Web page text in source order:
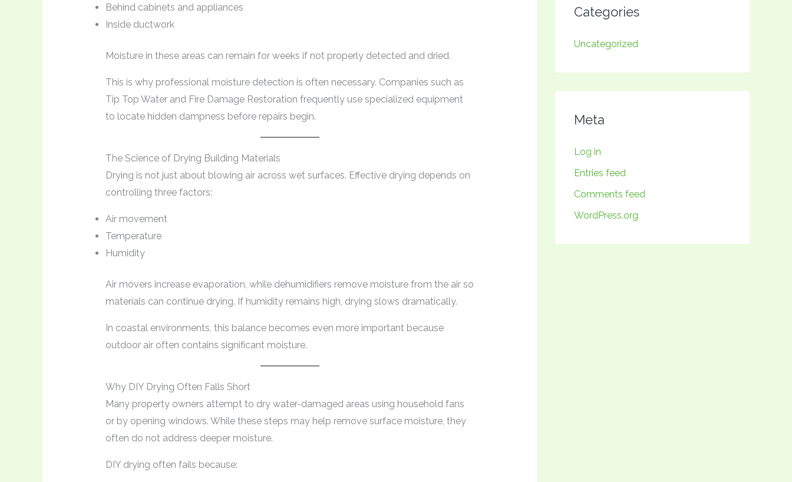
Behind cabinets and appliances
Inside ductwork
Moisture in these areas can remain for weeks if not properly detected and dried.
This is why professional moisture detection is often necessary. Companies such as
Tip Top Water and Fire Damage Restoration frequently use specialized equipment
to locate hidden dampness before repairs begin.
The Science of Drying Building Materials
Drying is not just about blowing air across wet surfaces. Effective drying depends on
controlling three factors:
Air movement
Temperature
Humidity
Air movers increase evaporation, while dehumidifiers remove moisture from the air so
materials can continue drying. If humidity remains high, drying slows dramatically.
In coastal environments, this balance becomes even more important because
outdoor air often contains significant moisture.
Why DIY Drying Often Falls Short
Many property owners attempt to dry water-damaged areas using household fans
or by opening windows. While these steps may help remove surface moisture, they
often do not address deeper moisture.
DIY drying often fails because:
Categories
Uncategorized
Meta
Log in
Entries feed
Comments feed
WordPress.org